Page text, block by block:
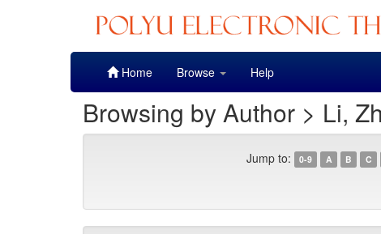
Home Browse Help
Browsing by Author > Li,
Jump to: 0-9 A B C